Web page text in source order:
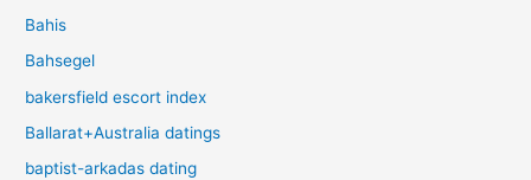
Bahis
Bahsegel
bakersfield escort index
Ballarat+Australia datings
baptist-arkadas dating